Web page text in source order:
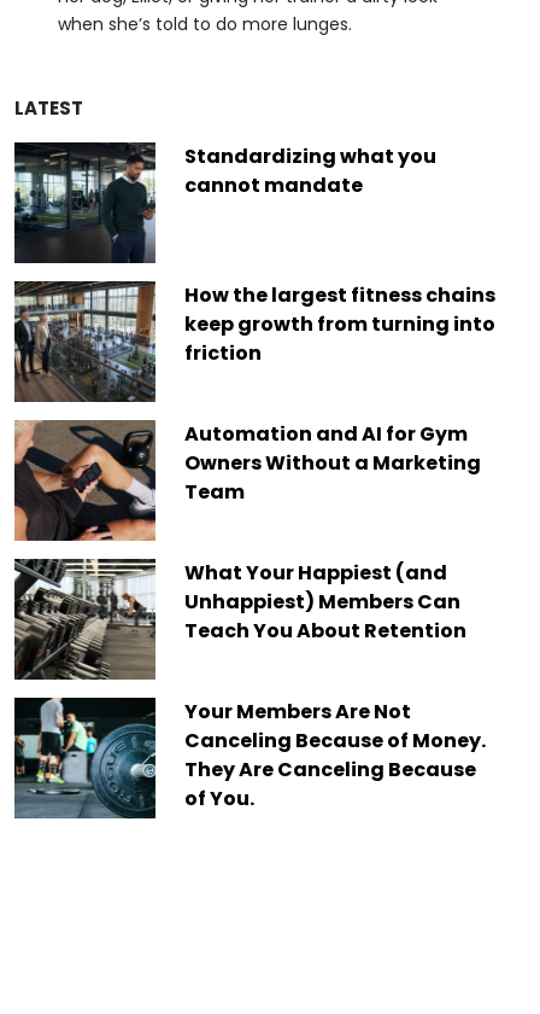
when she’s told to do more lunges.
LATEST
Standardizing what you
cannot mandate
How the largest fitness chains
keep growth from turning into
friction
Automation and AI for Gym
Owners Without a Marketing
Team
What Your Happiest (and
Unhappiest) Members Can
Teach You About Retention
Your Members Are Not
Canceling Because of Money.
They Are Canceling Because
of You.